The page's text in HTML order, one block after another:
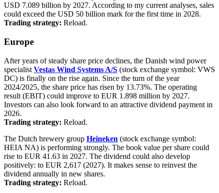
USD 7.089 billion by 2027. According to my current analyses, sales
could exceed the USD 50 billion mark for the first time in 2028.
Trading strategy: Reload.
Europe
After years of steady share price declines, the Danish wind power
specialist Vestas Wind Systems A/S (stock exchange symbol: VWS
DC) is finally on the rise again. Since the turn of the year
2024/2025, the share price has risen by 13.73%. The operating
result (EBIT) could improve to EUR 1.898 million by 2027.
Investors can also look forward to an attractive dividend payment in
2026.
Trading strategy: Reload.
The Dutch brewery group Heineken (stock exchange symbol:
HEIA NA) is performing strongly. The book value per share could
rise to EUR 41.63 in 2027. The dividend could also develop
positively: to EUR 2,617 (2027). It makes sense to reinvest the
dividend annually in new shares.
Trading strategy: Reload.